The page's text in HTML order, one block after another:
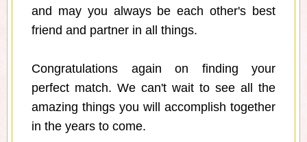
and may you always be each other's best
friend and partner in all things.
Congratulations again on finding your
perfect match. We can't wait to see all the
amazing things you will accomplish together
in the years to come.